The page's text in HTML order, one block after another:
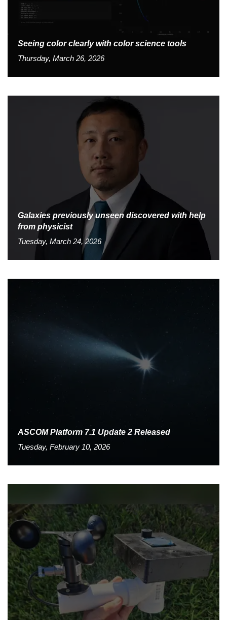
Seeing color clearly with color science tools
Thursday, March 26, 2026
Galaxies previously unseen discovered with help
from physicist
Tuesday, March 24, 2026
ASCOM Platform 7.1 Update 2 Released
Tuesday, February 10, 2026